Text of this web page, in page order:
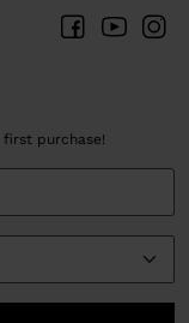
purchase!